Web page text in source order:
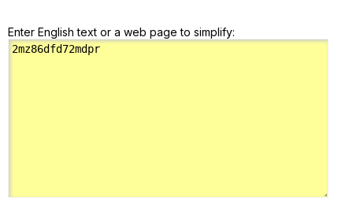
Teach smarter
Enter English text or a web page to simplify: